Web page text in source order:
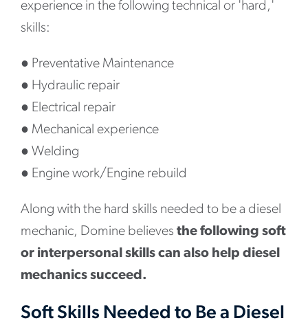
experience in the following technical or 'hard,'
skills:
● Preventative Maintenance
● Hydraulic repair
● Electrical repair
● Mechanical experience
● Welding
● Engine work/Engine rebuild
Along with the hard skills needed to be a diesel
mechanic, Domine believes the following soft
or interpersonal skills can also help diesel
mechanics succeed.
Soft Skills Needed to Be a Diesel